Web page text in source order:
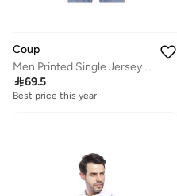
Coup
Men Printed Single Jersey T-Shirt 1000735 L - White
69.5
Best price this year